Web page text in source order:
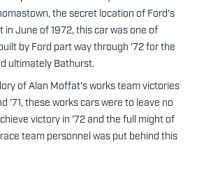
the secret location of Ford's
in June of 1972, this car was one of
by Ford part way through '72 for the
ultimately Bathurst.
of Alan Moffat's works team victories
'71, these works cars were to leave no
victory in '72 and the full might of
team personnel was put behind this